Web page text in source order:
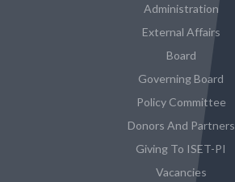
Administration
External Affairs
Board
Governing Board
Policy Committee
Donors And Partners
Giving To ISET-PI
Vacancies